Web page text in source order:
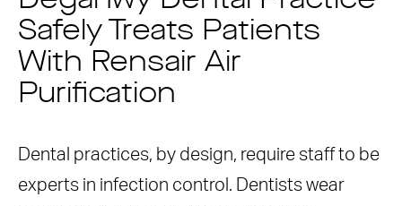
Safely Treats Patients
With Rensair Air
Purification
Dental practices, by design, require staff to be
experts in infection control. Dentists wear